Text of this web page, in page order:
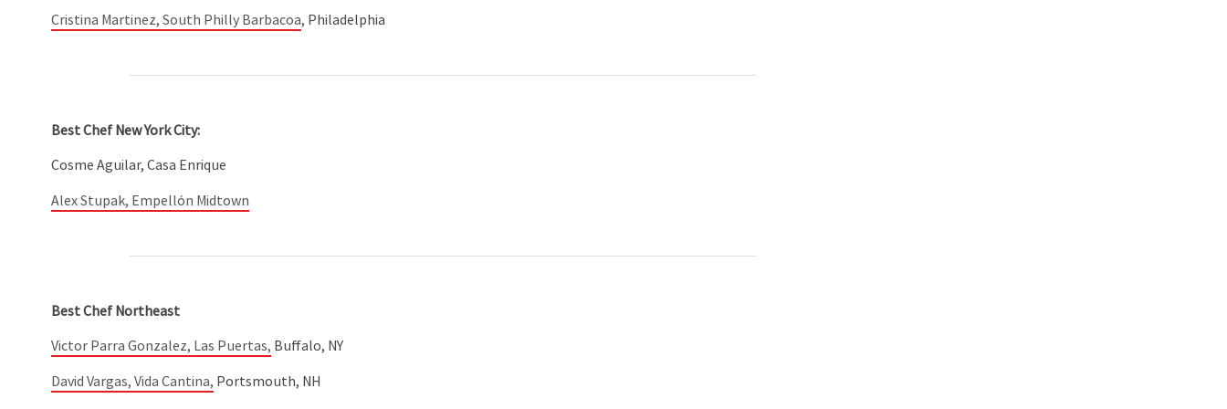
Cristina Martinez, South Philly Barbacoa, Philadelphia
Best Chef New York City:
Cosme Aguilar, Casa Enrique
Alex Stupak, Empellón Midtown
Best Chef Northeast
Victor Parra Gonzalez, Las Puertas, Buffalo, NY
David Vargas, Vida Cantina, Portsmouth, NH